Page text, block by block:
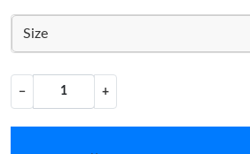
Size
− +